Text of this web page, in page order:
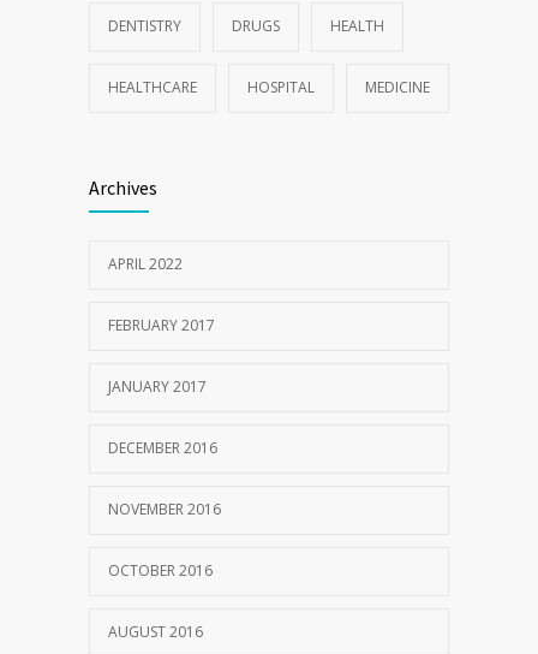
DENTISTRY DRUGS HEALTH
HEALTHCARE HOSPITAL MEDICINE
Archives
APRIL 2022
FEBRUARY 2017
JANUARY 2017
DECEMBER 2016
NOVEMBER 2016
OCTOBER 2016
AUGUST 2016